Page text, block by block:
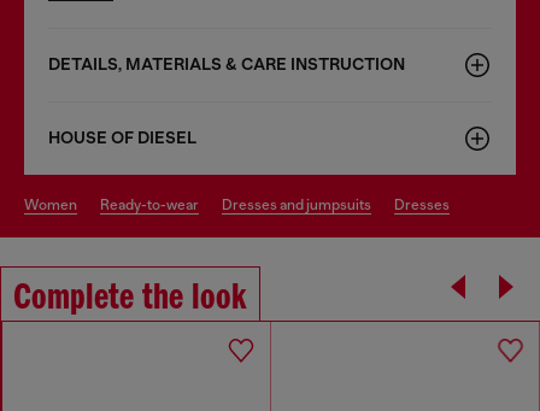
DETAILS, MATERIALS & CARE INSTRUCTION
HOUSE OF DIESEL
women ready-to-wear dresses and jumpsuits dresses
Complete the look